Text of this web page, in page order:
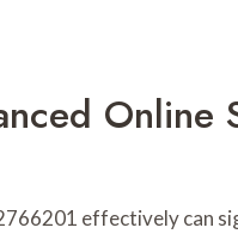
Online
effectively can